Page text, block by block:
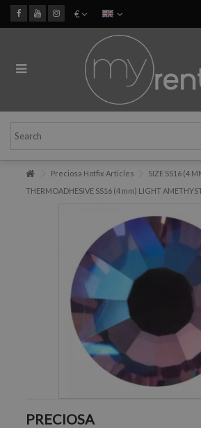
€
Preciosa Hotfix Articles SIZE SS16 (4
THERMOADHESIVE SS16 (4 mm) LIGHT
PRECIOSA